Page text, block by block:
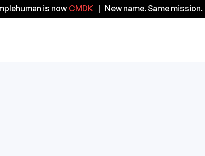
is now CMDK | New name. Same mission.